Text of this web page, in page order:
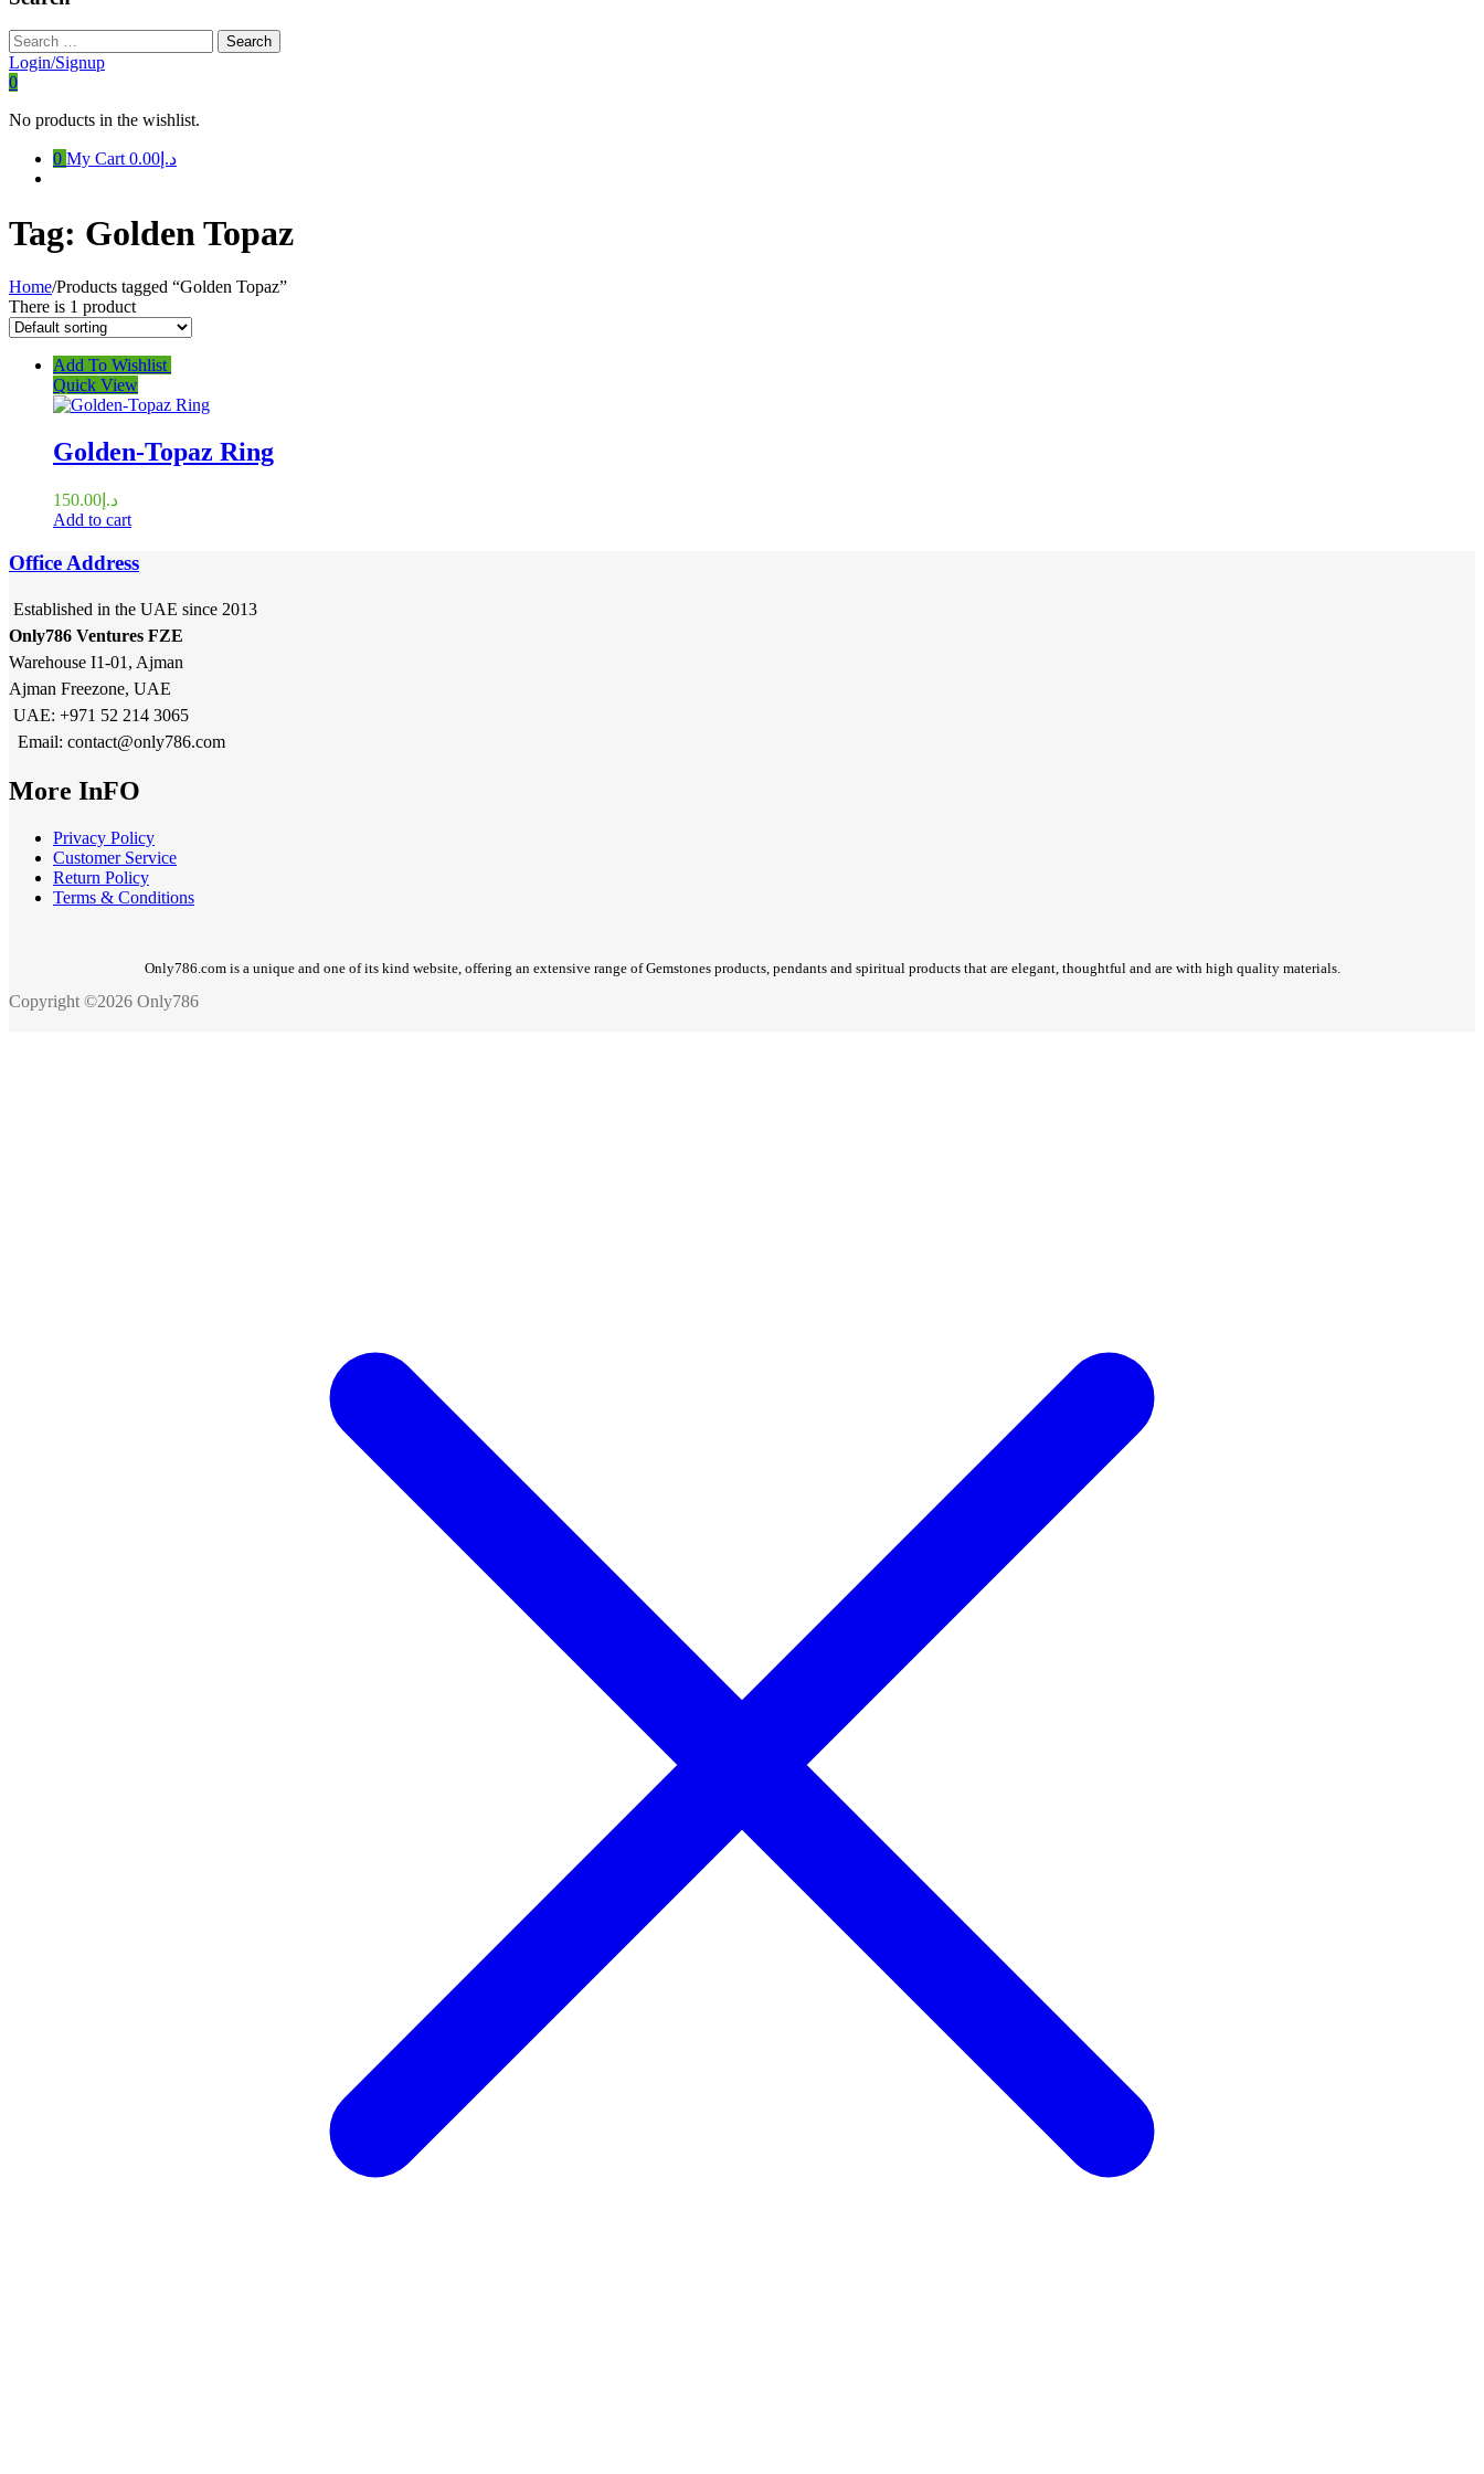
Search
for:
Login/Signup
0
No products in the wishlist.
0 My Cart د.إ0.00
Tag: Golden Topaz
Home/Products tagged “Golden Topaz”
There is 1 product
Add To Wishlist
Quick View
Golden-Topaz Ring
د.إ 150.00
Add to cart
Office Address
Established in the UAE since 2013
Only786 Ventures FZE
Warehouse I1-01, Ajman
Ajman Freezone, UAE
UAE: +971 52 214 3065
Email: contact@only786.com
More InFO
Privacy Policy
Customer Service
Return Policy
Terms & Conditions
Only786.com is a unique and one of its kind website, offering an extensive range of Gemstones products, pendants and spiritual products that are elegant, thoughtful and are with high quality materials.
Copyright ©2026 Only786